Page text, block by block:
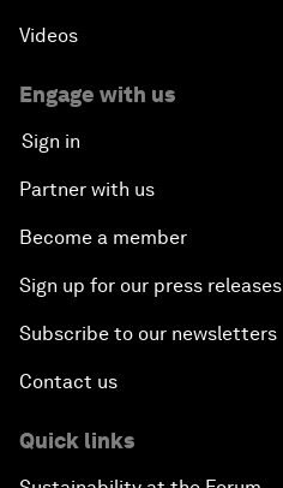
Videos
Engage with us
Sign in
Partner with us
Become a member
Sign up for our press releases
Subscribe to our newsletters
Contact us
Quick links